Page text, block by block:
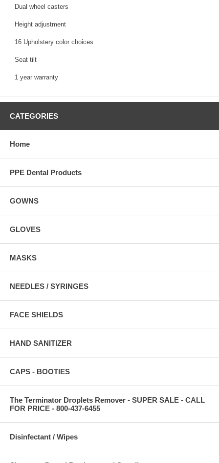
Dual wheel casters
Height adjustment
16 Upholstery color choices
Seat tilt
1 year warranty
CATEGORIES
Home
PPE Dental Products
GOWNS
GLOVES
MASKS
NEEDLES / SYRINGES
FACE SHIELDS
HAND SANITIZER
CAPS - BOOTIES
The Terminator Droplets Remover - SUPER SALE - CALL
FOR PRICE - 800-437-6455
Disinfectant / Wipes